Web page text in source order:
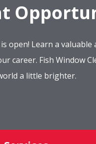
open! Learn a
career. Fish Window
a little brighter.